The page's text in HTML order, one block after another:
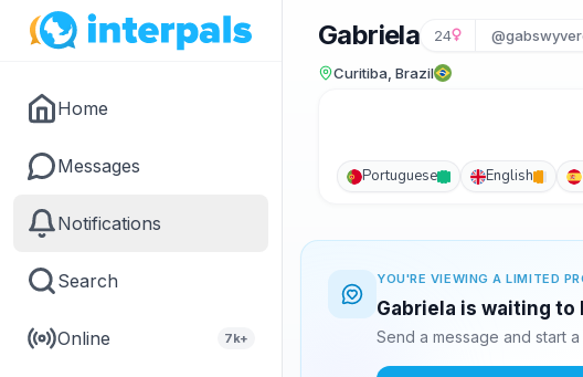
Home
Messages
Notifications
Search
Online 7k+
Gabriela 24
Curitiba, Brazil
Portuguese English
YOU'RE VIEWING A LIMITED
Gabriela is waiting to
Send a message and start